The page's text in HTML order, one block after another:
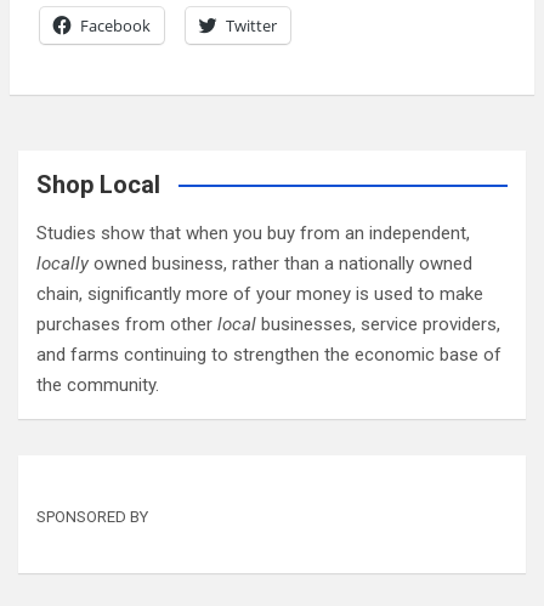
Facebook Twitter
Shop Local
Studies show that when you buy from an independent,
locally owned business, rather than a nationally owned
chain, significantly more of your money is used to make
purchases from other local businesses, service providers,
and farms continuing to strengthen the economic base of
the community.
SPONSORED BY